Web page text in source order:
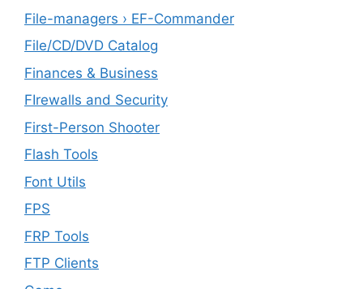
File-managers › EF-Commander
File/CD/DVD Catalog
Finances & Business
FIrewalls and Security
First-Person Shooter
Flash Tools
Font Utils
FPS
FRP Tools
FTP Clients